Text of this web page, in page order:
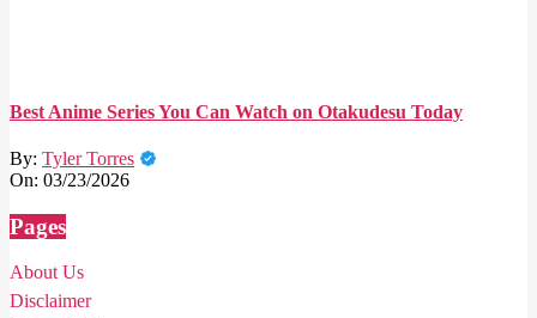
Best Anime Series You Can Watch on Otakudesu Today
By: Tyler Torres
On: 03/23/2026
Pages
About Us
Disclaimer